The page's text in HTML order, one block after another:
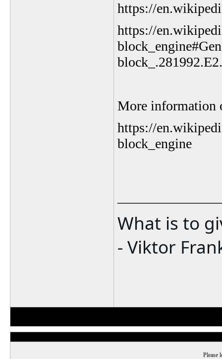
https://
https://
More information
https://
block_engine
What is to
- Viktor
Please